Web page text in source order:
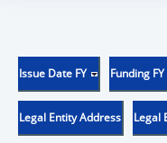
Issue Date FY Funding FY
Legal Entity Address Legal